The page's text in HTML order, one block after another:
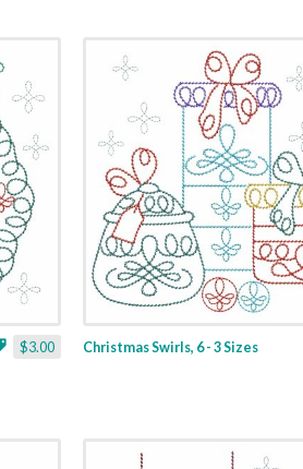
$3.00 Christmas Swirls, 6 - 3 Sizes